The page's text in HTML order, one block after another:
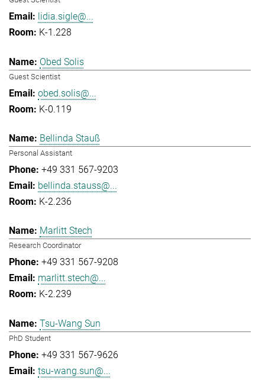
lidia.sigle@...
K-1.228
Obed Solis
Guest Scientist
obed.solis@...
K-0.119
Bellinda Stauß
Personal Assistant
+49 331 567-9203
bellinda.stauss@...
K-2.236
Marlitt Stech
Research Coordinator
+49 331 567-9208
marlitt.stech@...
K-2.239
Tsu-Wang Sun
PhD Student
+49 331 567-9626
tsu-wang.sun@...